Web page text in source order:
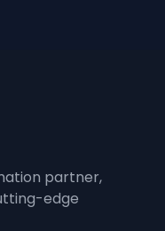
partner,
edge